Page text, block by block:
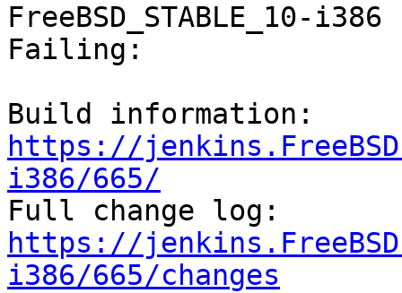
FreeBSD_STABLE_10-
Failing:
https://
i386/665/
https://
i386/665/changes